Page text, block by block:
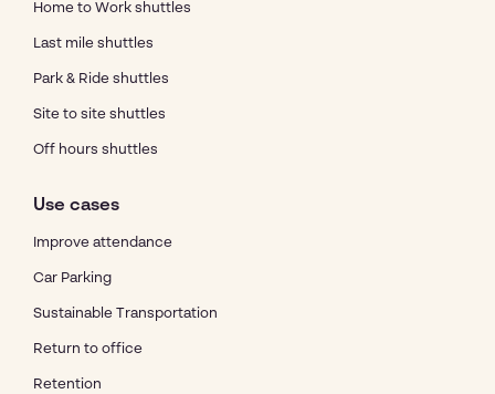
Home to Work shuttles
Last mile shuttles
Park & Ride shuttles
Site to site shuttles
Off hours shuttles
Use cases
Improve attendance
Car Parking
Sustainable Transportation
Return to office
Retention